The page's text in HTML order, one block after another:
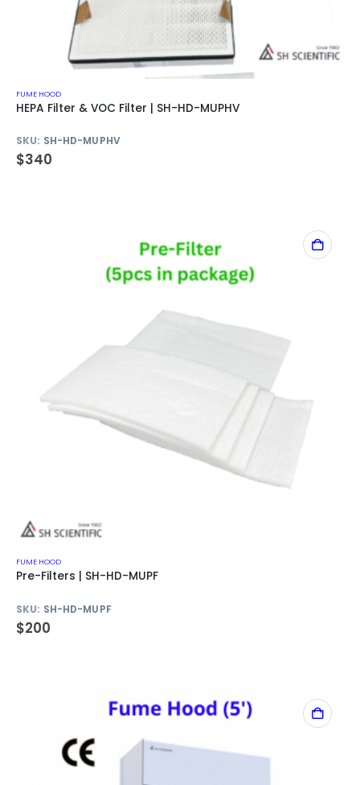
FUME HOOD
HEPA Filter & VOC Filter | SH-HD-MUPHV
SKU: SH-HD-MUPHV
$340
FUME HOOD
Pre-Filters | SH-HD-MUPF
SKU: SH-HD-MUPF
$200